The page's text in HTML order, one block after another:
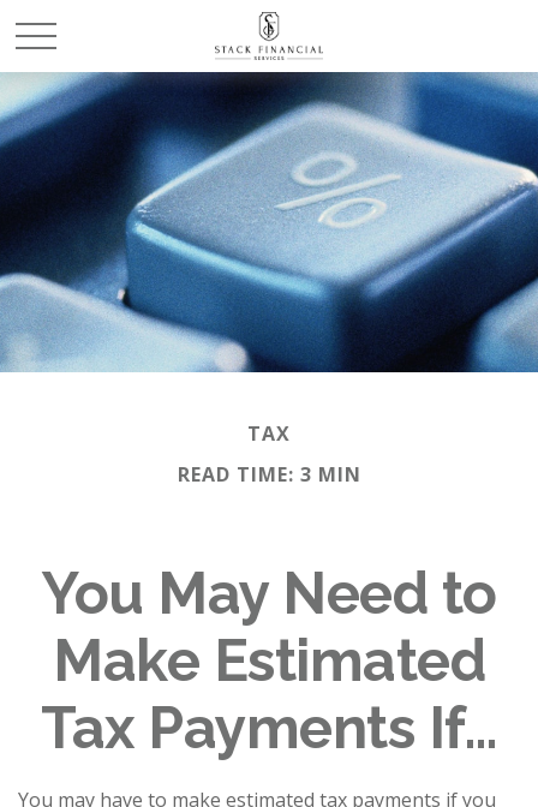
TAX
READ TIME: 3 MIN
You May Need to
Make Estimated
Tax Payments If…
You may have to make estimated tax payments if you